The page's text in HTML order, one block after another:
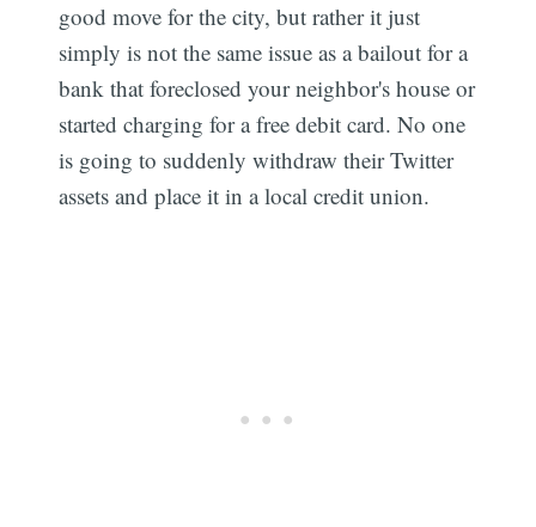
good move for the city, but rather it just
simply is not the same issue as a bailout for a
bank that foreclosed your neighbor's house or
started charging for a free debit card. No one
is going to suddenly withdraw their Twitter
assets and place it in a local credit union.